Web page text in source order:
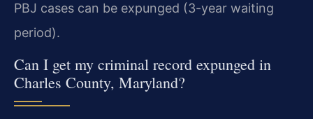
PBJ cases can be expunged (3-year waiting
period).
Can I get my criminal record expunged in
Charles County, Maryland?